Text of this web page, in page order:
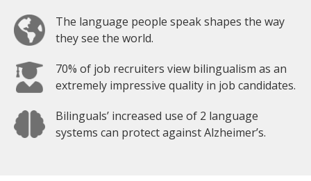
The language people speak shapes the way
they see the world.
70% of job recruiters view bilingualism as an
extremely impressive quality in job candidates.
Bilinguals’ increased use of 2 language
systems can protect against Alzheimer’s.